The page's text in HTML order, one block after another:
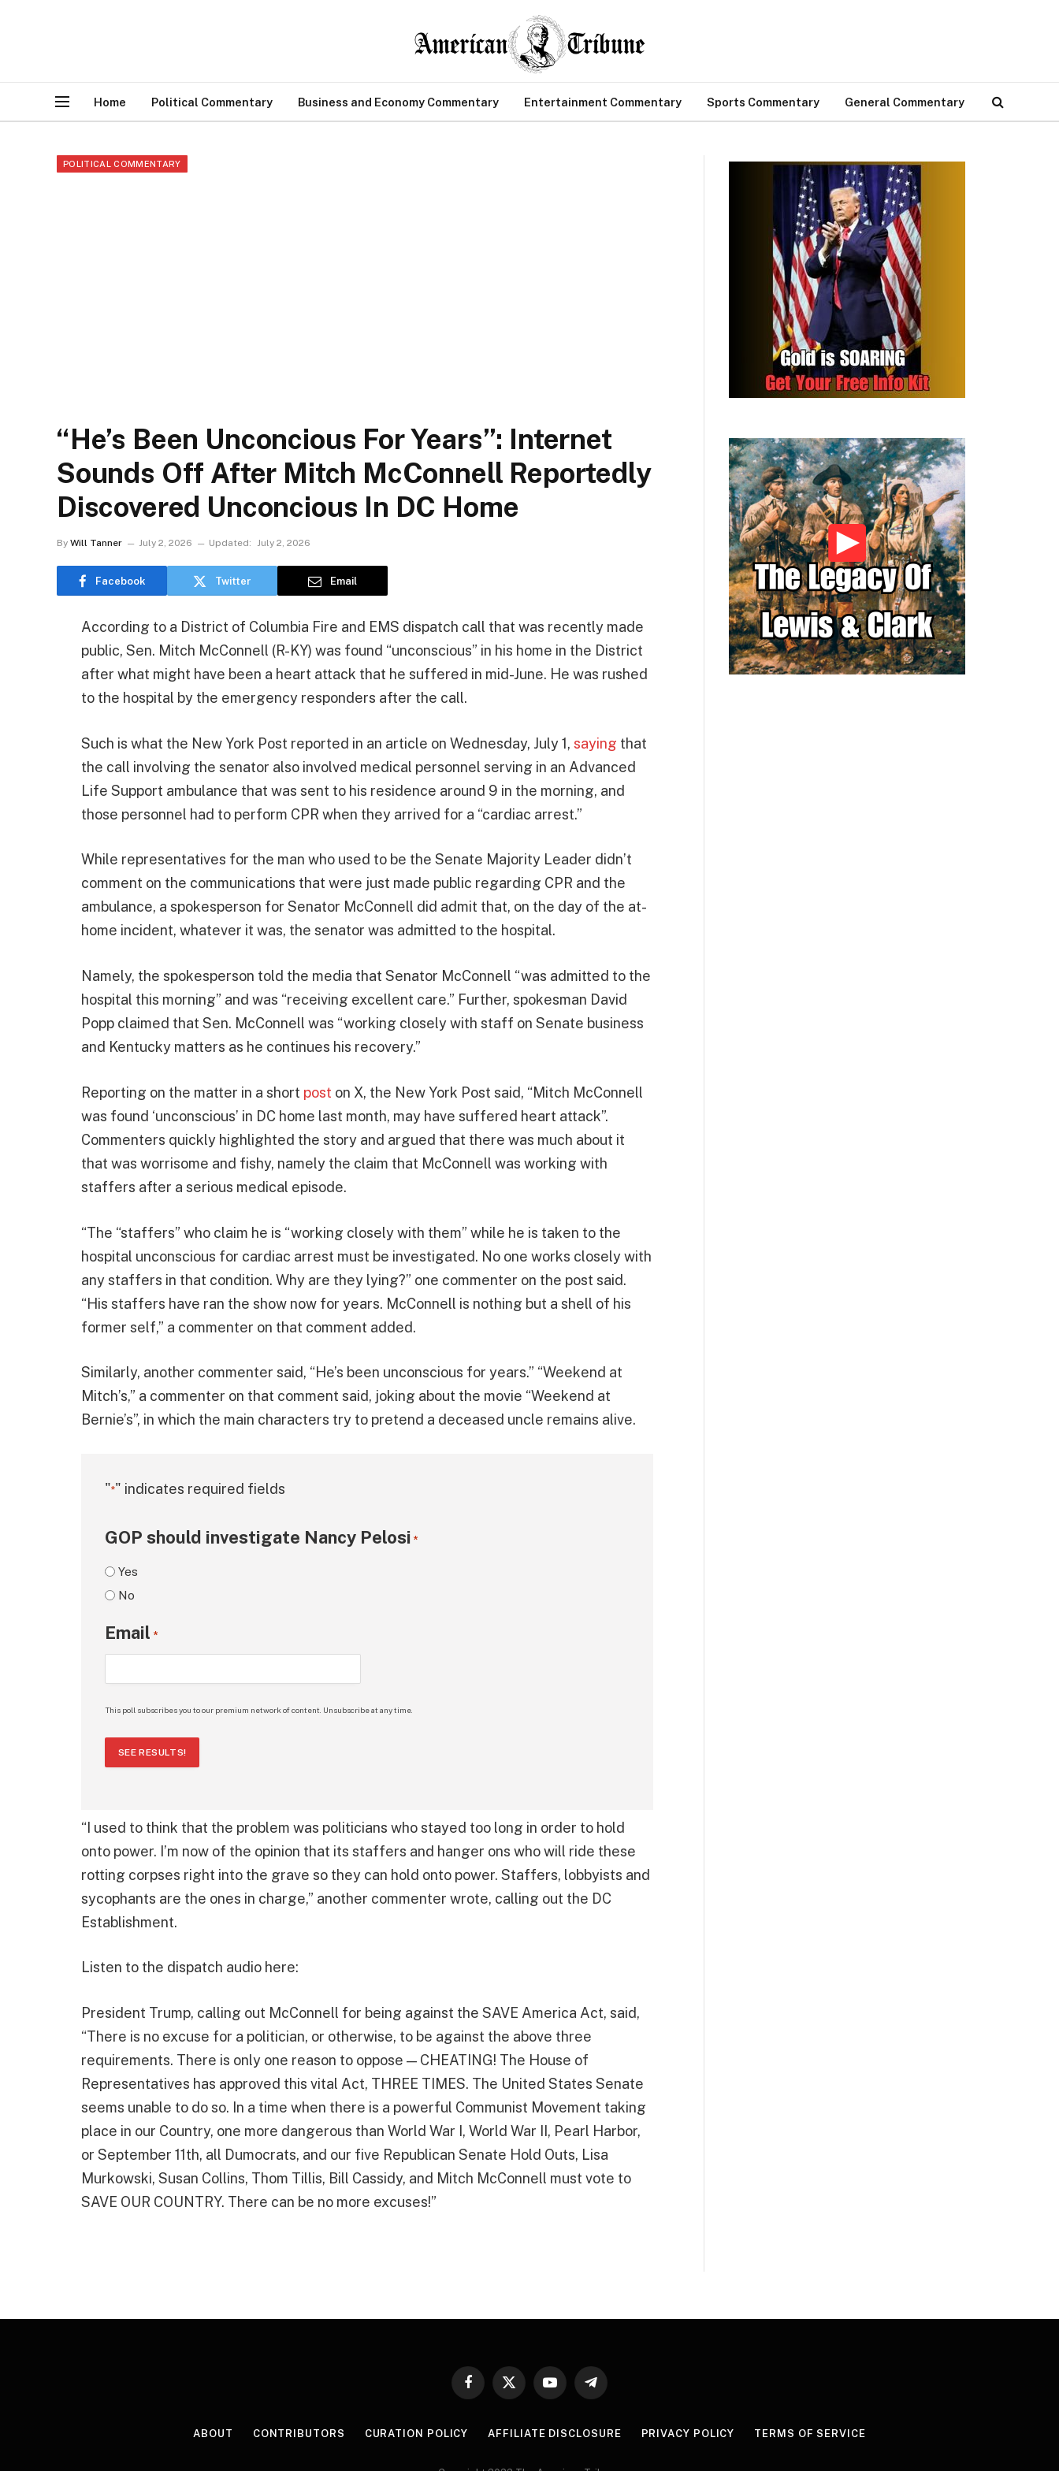
Home Political Commentary Business and Economy Commentary Entertainment Commentary Sports Commentary General Commentary
POLITICAL COMMENTARY
“He’s Been Unconcious For Years”: Internet
Sounds Off After Mitch McConnell Reportedly
Discovered Unconcious In DC Home
By Will Tanner July 2, 2026 Updated: July 2, 2026
Facebook Twitter Email
According to a District of Columbia Fire and EMS dispatch call that was recently made
public, Sen. Mitch McConnell (R-KY) was found “unconscious” in his home in the District
after what might have been a heart attack that he suffered in mid-June. He was rushed
to the hospital by the emergency responders after the call.
Such is what the New York Post reported in an article on Wednesday, July 1, saying that
the call involving the senator also involved medical personnel serving in an Advanced
Life Support ambulance that was sent to his residence around 9 in the morning, and
those personnel had to perform CPR when they arrived for a “cardiac arrest.”
While representatives for the man who used to be the Senate Majority Leader didn’t
comment on the communications that were just made public regarding CPR and the
ambulance, a spokesperson for Senator McConnell did admit that, on the day of the at-
home incident, whatever it was, the senator was admitted to the hospital.
Namely, the spokesperson told the media that Senator McConnell “was admitted to the
hospital this morning” and was “receiving excellent care.” Further, spokesman David
Popp claimed that Sen. McConnell was “working closely with staff on Senate business
and Kentucky matters as he continues his recovery.”
Reporting on the matter in a short post on X, the New York Post said, “Mitch McConnell
was found ‘unconscious’ in DC home last month, may have suffered heart attack”.
Commenters quickly highlighted the story and argued that there was much about it
that was worrisome and fishy, namely the claim that McConnell was working with
staffers after a serious medical episode.
“The “staffers” who claim he is “working closely with them” while he is taken to the
hospital unconscious for cardiac arrest must be investigated. No one works closely with
any staffers in that condition. Why are they lying?” one commenter on the post said.
“His staffers have ran the show now for years. McConnell is nothing but a shell of his
former self,” a commenter on that comment added.
Similarly, another commenter said, “He’s been unconscious for years.” “Weekend at
Mitch’s,” a commenter on that comment said, joking about the movie “Weekend at
Bernie’s”, in which the main characters try to pretend a deceased uncle remains alive.
"*" indicates required fields
GOP should investigate Nancy Pelosi *
Yes
No
Email *
This poll subscribes you to our premium network of content. Unsubscribe at any time.
SEE RESULTS!
“I used to think that the problem was politicians who stayed too long in order to hold
onto power. I’m now of the opinion that its staffers and hanger ons who will ride these
rotting corpses right into the grave so they can hold onto power. Staffers, lobbyists and
sycophants are the ones in charge,” another commenter wrote, calling out the DC
Establishment.
Listen to the dispatch audio here:
President Trump, calling out McConnell for being against the SAVE America Act, said,
“There is no excuse for a politician, or otherwise, to be against the above three
requirements. There is only one reason to oppose — CHEATING! The House of
Representatives has approved this vital Act, THREE TIMES. The United States Senate
seems unable to do so. In a time when there is a powerful Communist Movement taking
place in our Country, one more dangerous than World War I, World War II, Pearl Harbor,
or September 11th, all Dumocrats, and our five Republican Senate Hold Outs, Lisa
Murkowski, Susan Collins, Thom Tillis, Bill Cassidy, and Mitch McConnell must vote to
SAVE OUR COUNTRY. There can be no more excuses!”
Facebook
X
YouTubeTelegram
ABOUT CONTRIBUTORS CURATION POLICY AFFILIATE DISCLOSURE PRIVACY POLICY TERMS OF SERVICE